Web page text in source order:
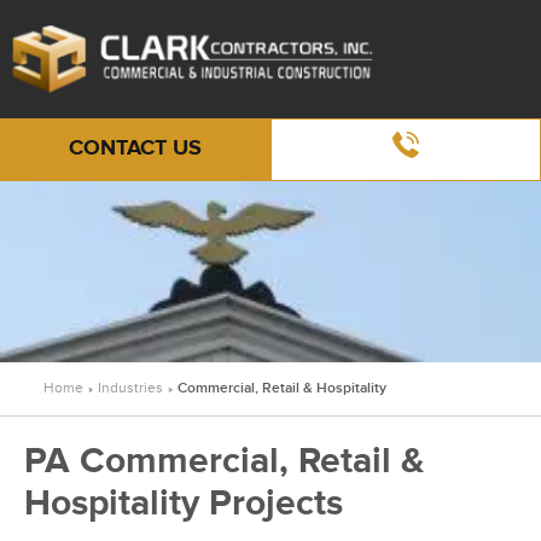
CONTACT US
Home » Industries » Commercial, Retail & Hospitality
PA Commercial, Retail &
Hospitality Projects